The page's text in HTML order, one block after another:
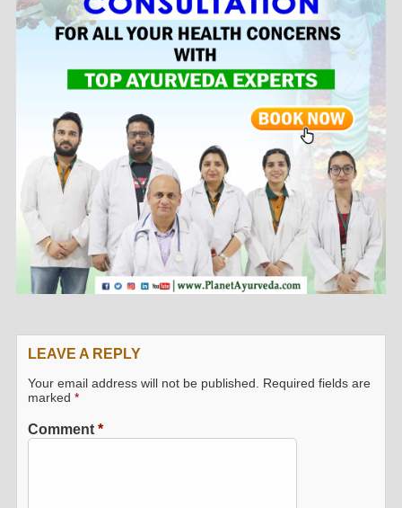
LEAVE A REPLY
Your email address will not be published.
Required fields are
marked*
Comment*